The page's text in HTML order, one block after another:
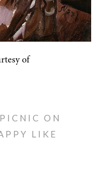
of
ON
LIKE